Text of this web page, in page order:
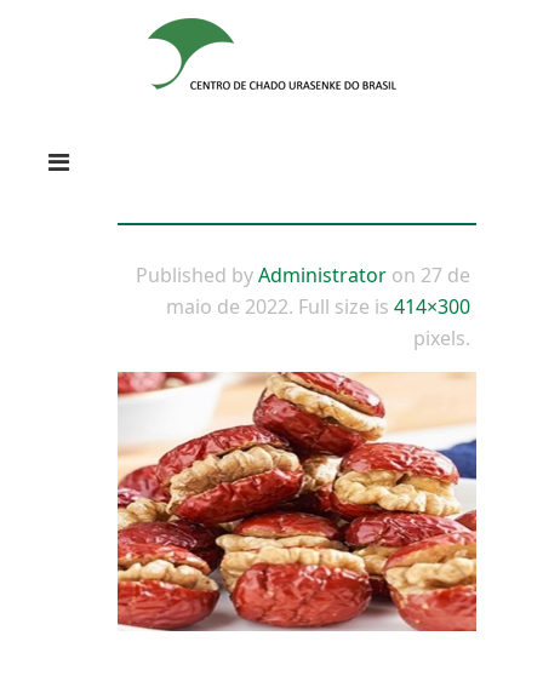
Published byAdministrator on 27 de
maio de 2022. Full size is 414×300
pixels.